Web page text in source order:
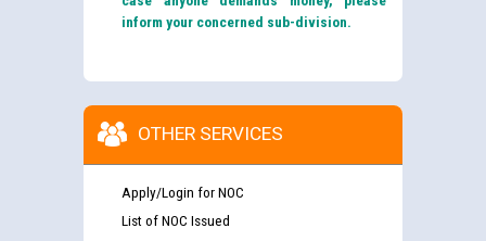
inform your concerned sub-division.
OTHER SERVICES
Apply/Login for NOC
List of NOC Issued